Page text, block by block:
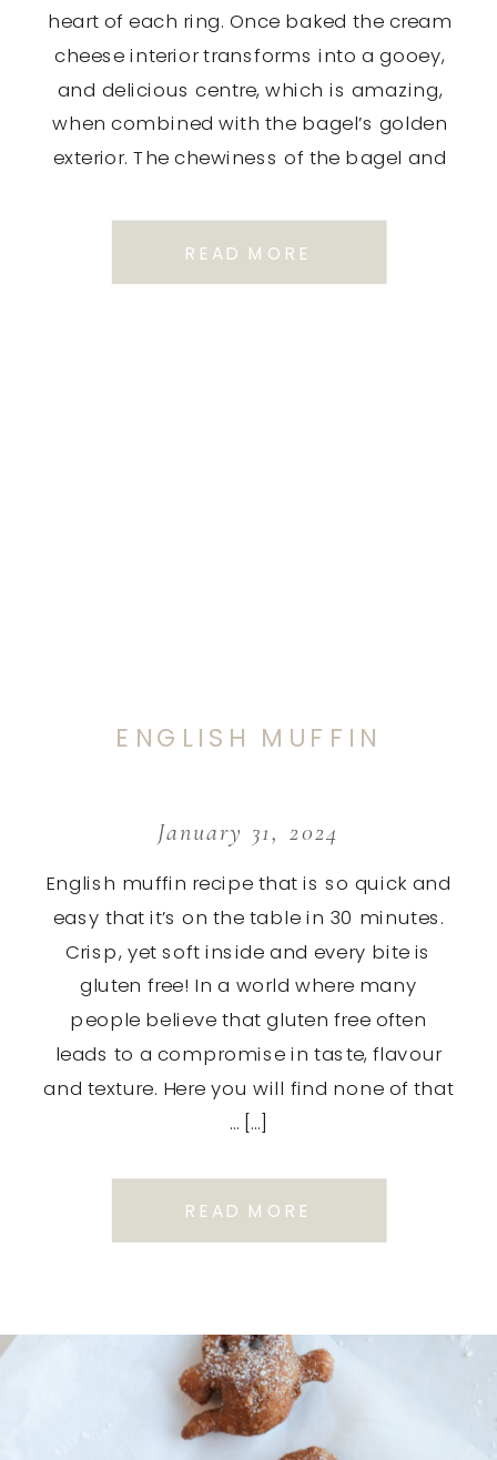
heart of each ring. Once baked the cream
cheese interior transforms into a gooey,
and delicious centre, which is amazing,
when combined with the bagel’s golden
exterior. The chewiness of the bagel and
READ MORE
English muffin recipe that is so quick and
easy that it’s on the table in 30 minutes.
Crisp, yet soft inside and every bite is
gluten free! In a world where many
people believe that gluten free often
leads to a compromise in taste, flavour
and texture. Here you will find none of that
… […]
January 31, 2024
ENGLISH MUFFIN
READ MORE